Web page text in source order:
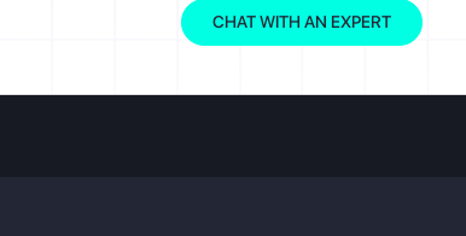
CHAT WITH AN EXPERT